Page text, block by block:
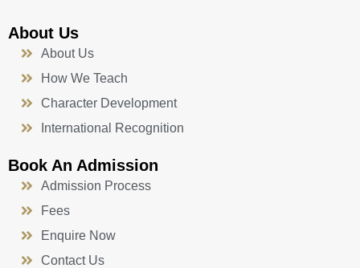
About Us
About Us
How We Teach
Character Development
International Recognition
Book An Admission
Admission Process
Fees
Enquire Now
Contact Us